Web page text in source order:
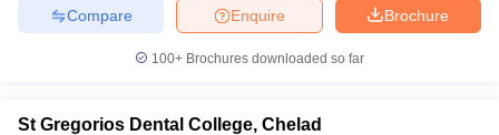
Brochure
Enquire
Compare
100+ Brochures downloaded so far
St Gregorios Dental College, Chelad